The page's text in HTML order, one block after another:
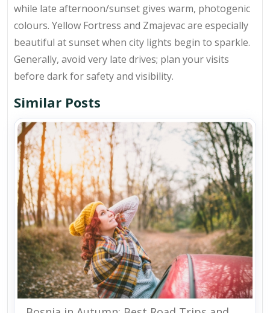
while late afternoon/sunset gives warm, photogenic
colours. Yellow Fortress and Zmajevac are especially
beautiful at sunset when city lights begin to sparkle.
Generally, avoid very late drives; plan your visits
before dark for safety and visibility.
Similar Posts